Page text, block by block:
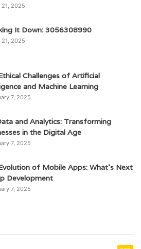
21, 2025
It Down: 3056308990
21, 2025
Challenges of Artificial
and Machine Learning
7, 2025
and Analytics: Transforming
in the Digital Age
7, 2025
of Mobile Apps: What’s Next
Development
7, 2025